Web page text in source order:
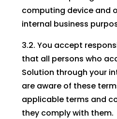
computing device and
internal business
3.2. You accept
that all persons who
Solution through your
are aware of these
applicable terms and
they comply with them.